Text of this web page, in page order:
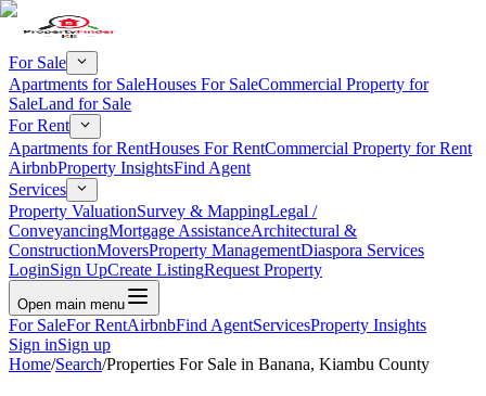
For Sale
Apartments for SaleHouses For SaleCommercial Property for
SaleLand for Sale
For Rent
Apartments for RentHouses For RentCommercial Property for Rent
AirbnbProperty InsightsFind Agent
Services
Property ValuationSurvey & MappingLegal /
ConveyancingMortgage AssistanceArchitectural &
ConstructionMoversProperty ManagementDiaspora Services
LoginSign UpCreate ListingRequest Property
Open main menu
For SaleFor RentAirbnbFind AgentServicesProperty Insights
Sign inSign up
Home/Search/Properties For Sale in Banana, Kiambu County